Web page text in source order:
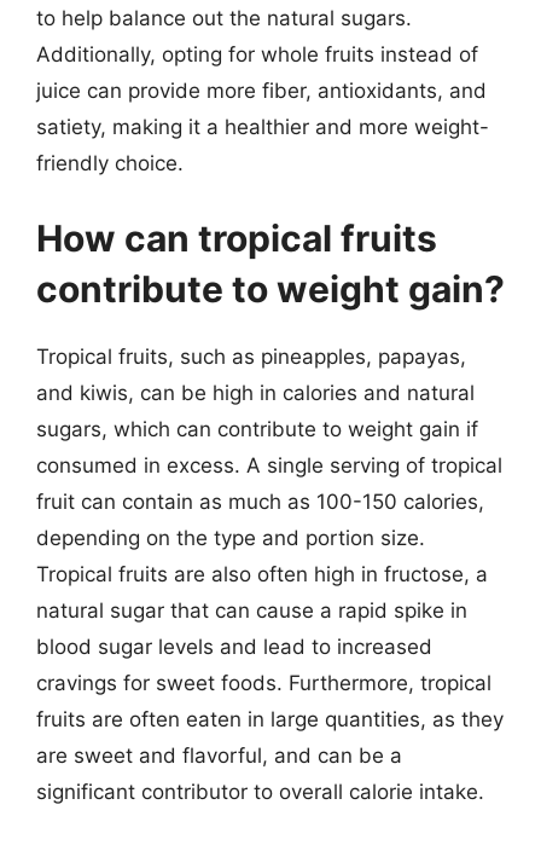
to help balance out the natural sugars.
Additionally, opting for whole fruits instead of
juice can provide more fiber, antioxidants, and
satiety, making it a healthier and more weight-
friendly choice.
How can tropical fruits
contribute to weight gain?
Tropical fruits, such as pineapples, papayas,
and kiwis, can be high in calories and natural
sugars, which can contribute to weight gain if
consumed in excess. A single serving of tropical
fruit can contain as much as 100-150 calories,
depending on the type and portion size.
Tropical fruits are also often high in fructose, a
natural sugar that can cause a rapid spike in
blood sugar levels and lead to increased
cravings for sweet foods. Furthermore, tropical
fruits are often eaten in large quantities, as they
are sweet and flavorful, and can be a
significant contributor to overall calorie intake.